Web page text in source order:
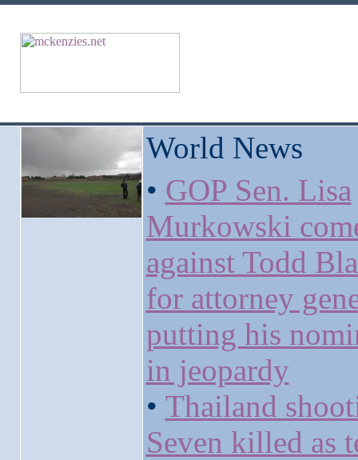
World News
• GOP Sen. Lisa
Murkowski
against Todd
for attorney
putting his
in jeopardy
• Thailand
Seven killed as